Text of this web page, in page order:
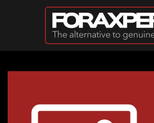
Skip to main content